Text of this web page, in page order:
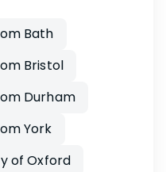
Bath
Bristol
Durham
York
of Oxford